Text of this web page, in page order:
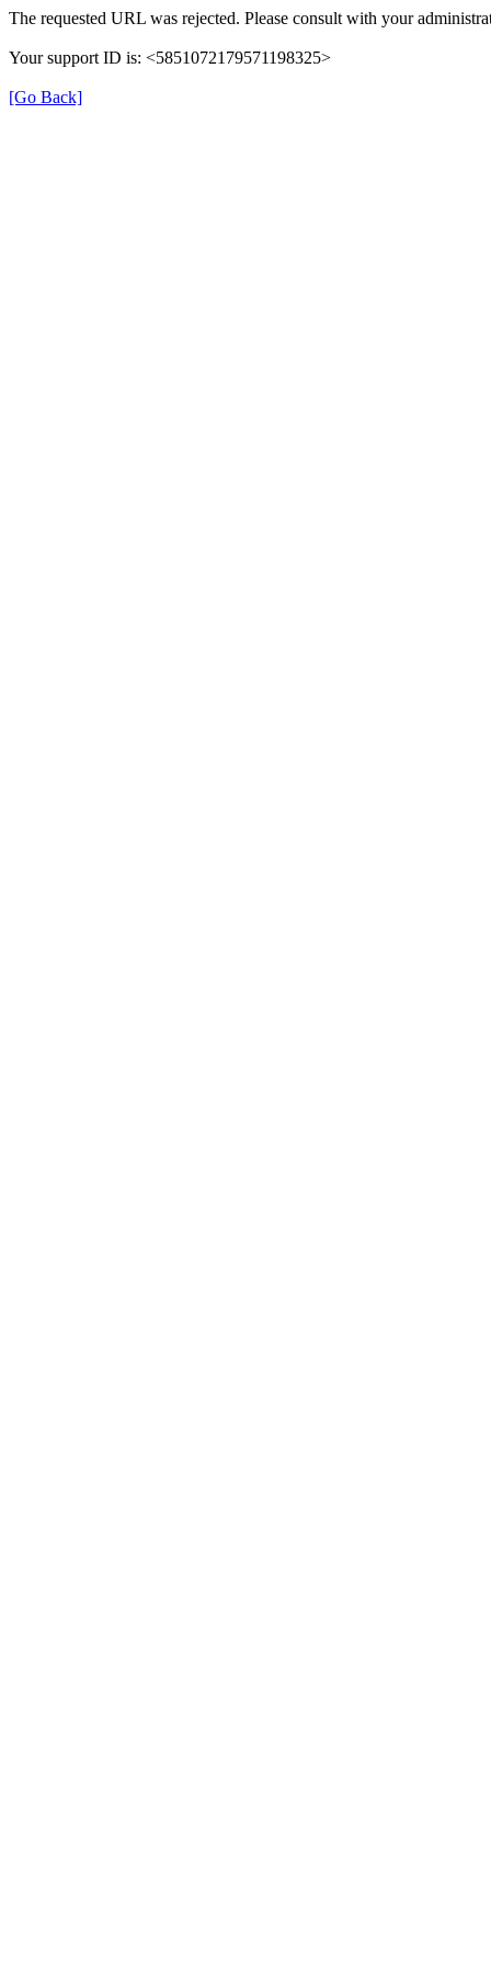
The requested URL was rejected. Please consult with your
Your support ID is: <5851072179571198325>
[Go Back]